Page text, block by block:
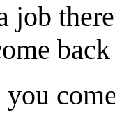
job
back
you